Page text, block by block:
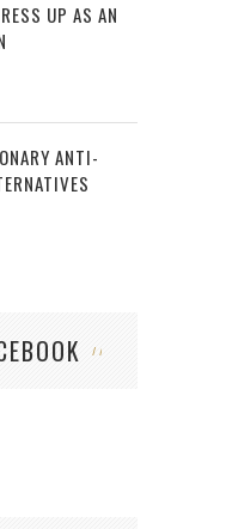
UP AS AN
ANTI-